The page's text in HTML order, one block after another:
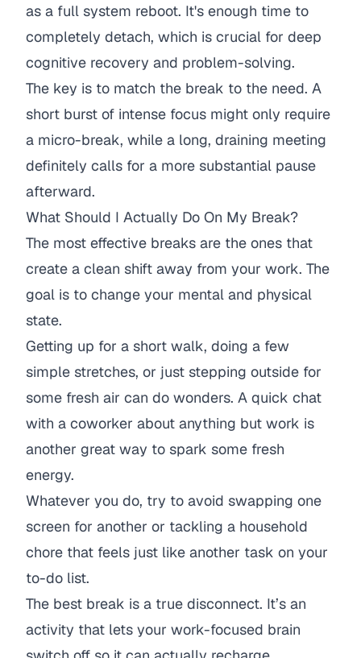
as a full system reboot. It's enough time to
completely detach, which is crucial for deep
cognitive recovery and problem-solving.
The key is to match the break to the need. A
short burst of intense focus might only require
a micro-break, while a long, draining meeting
definitely calls for a more substantial pause
afterward.
What Should I Actually Do On My Break?
The most effective breaks are the ones that
create a clean shift away from your work. The
goal is to change your mental and physical
state.
Getting up for a short walk, doing a few
simple stretches, or just stepping outside for
some fresh air can do wonders. A quick chat
with a coworker about anything but work is
another great way to spark some fresh
energy.
Whatever you do, try to avoid swapping one
screen for another or tackling a household
chore that feels just like another task on your
to-do list.
The best break is a true disconnect. It’s an
activity that lets your work-focused brain